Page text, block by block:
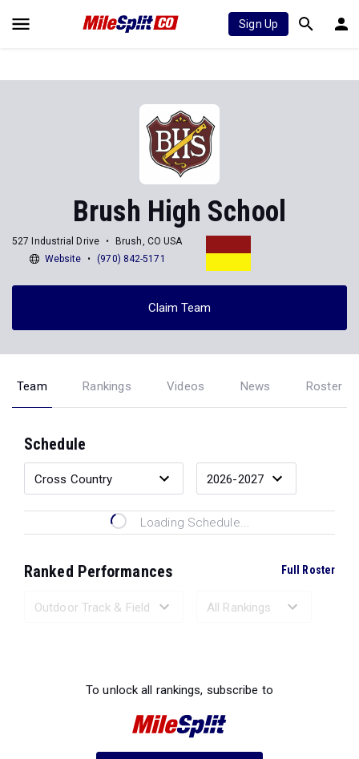
Sign Up
Brush High School
527 Industrial Drive
Brush, CO USA
Website
(970) 842-5171
Claim Team
Team Rankings Videos News Roster
Schedule
Loading Schedule...
Ranked Performances Full Roster
To unlock all rankings, subscribe to